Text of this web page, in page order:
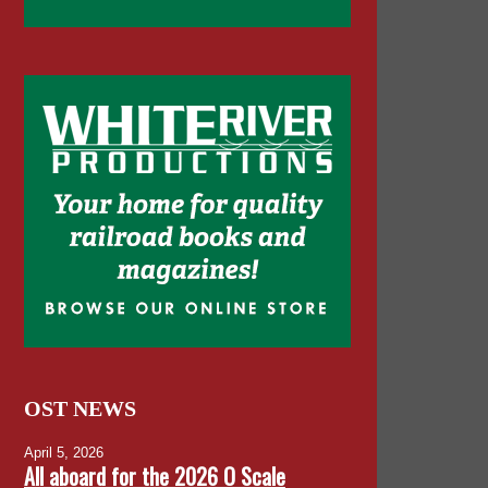
OST NEWS
April 5, 2026
All aboard for the 2026 O Scale